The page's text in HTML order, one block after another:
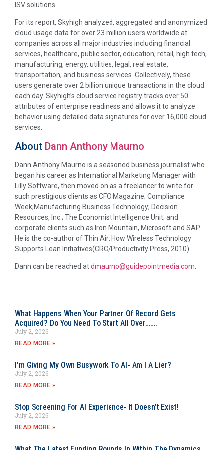
ISV solutions.
For its report, Skyhigh analyzed, aggregated and anonymized
cloud usage data for over 23 million users worldwide at
companies across all major industries including financial
services, healthcare, public sector, education, retail, high tech,
manufacturing, energy, utilities, legal, real estate,
transportation, and business services. Collectively, these
users generate over 2 billion unique transactions in the cloud
each day. Skyhigh’s cloud service registry tracks over 50
attributes of enterprise readiness and allows it to analyze
behavior using detailed data signatures for over 16,000 cloud
services.
About Dann Anthony Maurno
Dann Anthony Maurno is a seasoned business journalist who
began his career as International Marketing Manager with
Lilly Software, then moved on as a freelancer to write for
such prestigious clients as CFO Magazine; Compliance
Week;Manufacturing Business Technology; Decision
Resources, Inc.; The Economist Intelligence Unit; and
corporate clients such as Iron Mountain, Microsoft and SAP.
He is the co-author of Thin Air: How Wireless Technology
Supports Lean Initiatives(CRC/Productivity Press, 2010).
Dann can be reached atdmaurno@guidepointmedia.com
What Happens When Your Partner Of Record Gets
Acquired? Do You Need To Start All Over…….
July 2, 2026
READ MORE »
I’m Giving My Own Busywork To AI- Am I A Lier?
July 2, 2026
READ MORE »
Stop Screening For AI Experience- It Doesn’t Exist!
July 2, 2026
READ MORE »